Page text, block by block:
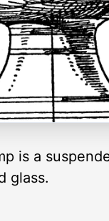
is a
glass.